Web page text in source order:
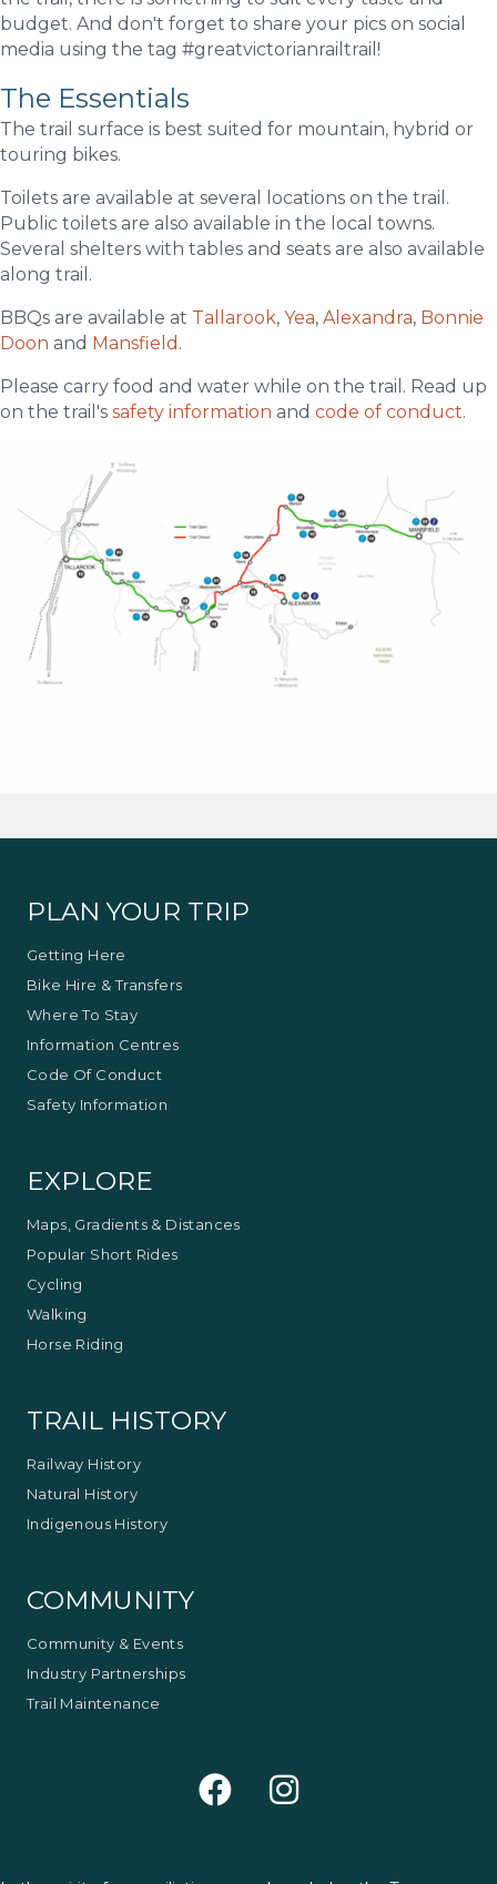
budget. And don't forget to share your pics on social
media using the tag #greatvictorianrailtrail!
The Essentials
The trail surface is best suited for mountain, hybrid or
touring bikes.
Toilets are available at several locations on the trail.
Public toilets are also available in the local towns.
Several shelters with tables and seats are also available
along trail.
BBQs are available at Tallarook, Yea, Alexandra, Bonnie
Doon and Mansfield .
Please carry food and water while on the trail. Read up
on the trail's safety information and code of conduct.
PLAN YOUR TRIP
Getting Here
Bike Hire & Transfers
Where To Stay
Information Centres
Code Of Conduct
Safety Information
EXPLORE
Maps, Gradients & Distances
Popular Short Rides
Cycling
Walking
Horse Riding
TRAIL HISTORY
Railway History
Natural History
Indigenous History
COMMUNITY
Community & Events
Industry Partnerships
Trail Maintenance